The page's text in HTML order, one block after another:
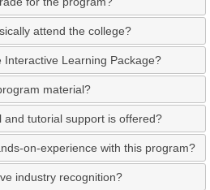
attend the college?
Interactive Learning Package?
material?
and tutorial support is offered?
on-experience with this program?
industry recognition?